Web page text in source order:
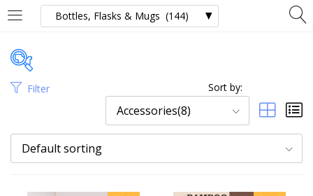
Price
Filter Sort by:
Accessories(8)
Default sorting